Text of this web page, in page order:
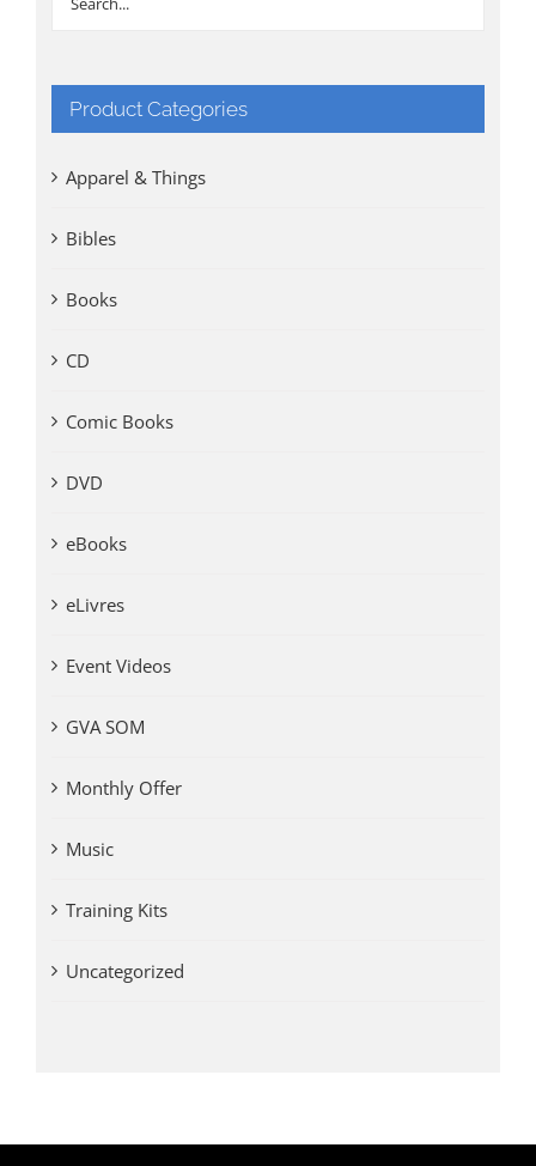
Product Categories
Apparel & Things
Bibles
Books
CD
Comic Books
DVD
eBooks
eLivres
Event Videos
GVA SOM
Monthly Offer
Music
Training Kits
Uncategorized